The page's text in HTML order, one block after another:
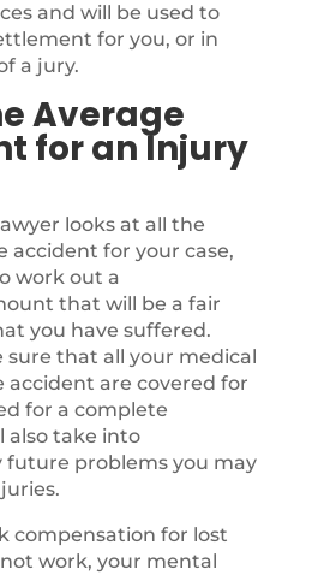
and will be used to
for you, or in
a jury.
Average
for an Injury
looks at all the
accident for your case,
work out a
that will be a fair
you have suffered.
sure that all your medical
accident are covered for
for a complete
also take into
future problems you may
compensation for lost
work, your mental